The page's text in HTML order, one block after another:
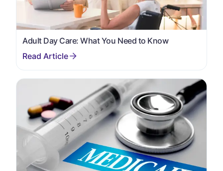
Adult Day Care: What You Need to Know